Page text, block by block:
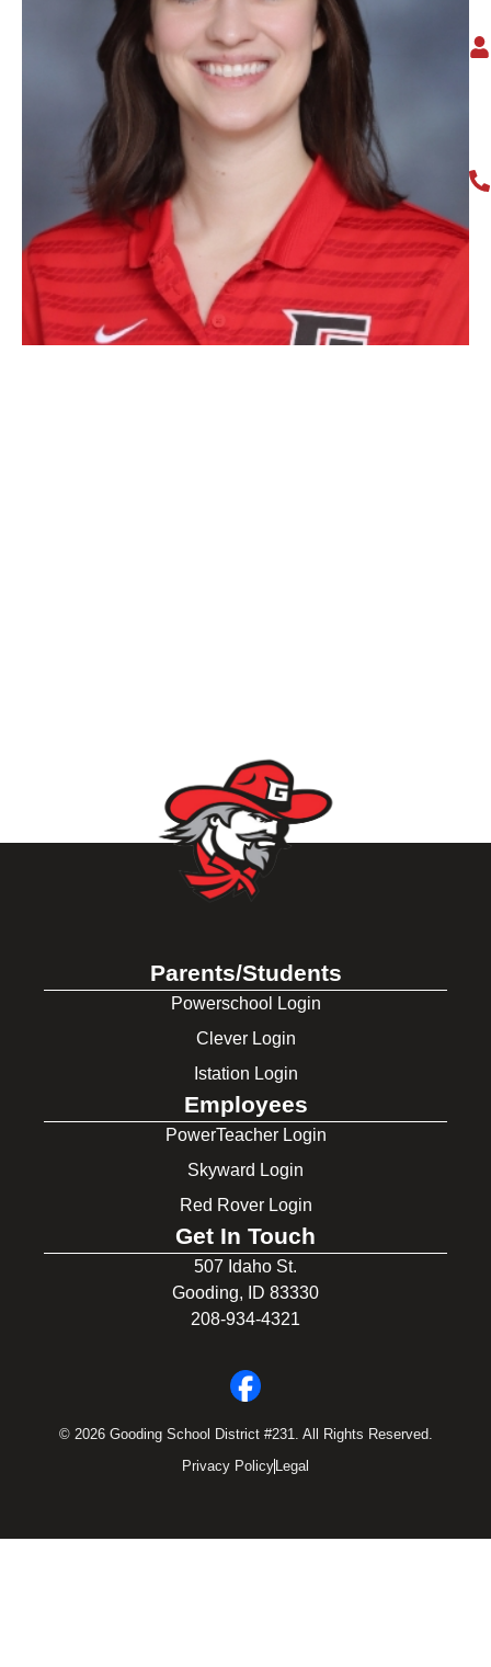
Parents/Students
Powerschool Login
Clever Login
Istation Login
Employees
PowerTeacher Login
Skyward Login
Red Rover Login
Get In Touch
507 Idaho St.
Gooding, ID 83330
208-934-4321
© 2026 Gooding School District #231. All Rights Reserved.
Privacy Policy Legal